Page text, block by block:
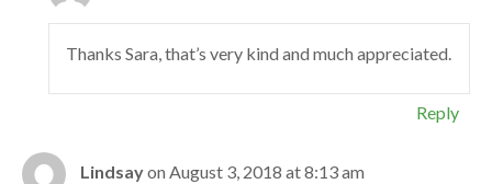
Thanks Sara, that’s very kind and much appreciated.
Reply
Lindsayon August 3, 2018 at 8:13 am